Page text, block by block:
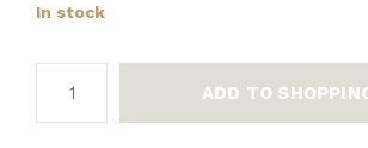
In stock
ADD TO